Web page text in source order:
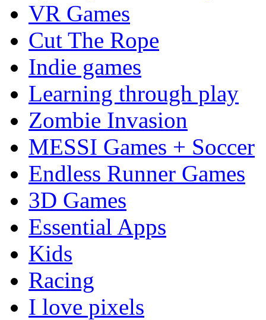
VR Games
Cut The Rope
Indie games
Learning through play
Zombie Invasion
MESSI Games + Soccer
Endless Runner Games
3D Games
Essential Apps
Kids
Racing
I love pixels